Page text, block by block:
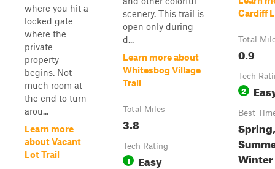
where you hit a
locked gate
where the
private
property
begins. Not
much room at
the end to turn
arou...
Learn more
about Vacant
Lot Trail
scenery. This trail is
open only during
d...
Learn more about
Whitesbog Village
Trail
Total Miles
3.8
Tech Rating
1 Easy
Cardiff
Total
0.9
Tech
2
Best
Spring,
Winter